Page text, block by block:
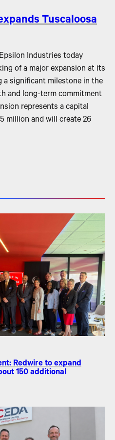
Tuscaloosa
Industries today
of a major expansion at its
a significant milestone in the
and long-term commitment
represents a capital
million and will create 26
Redwire to expand
150 additional